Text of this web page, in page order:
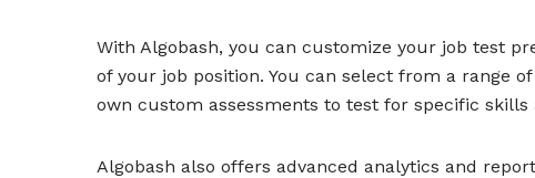
With Algobash, you can customize your job test
of your job position. You can select from a range
own custom assessments to test for specific skills
Algobash also offers advanced analytics and